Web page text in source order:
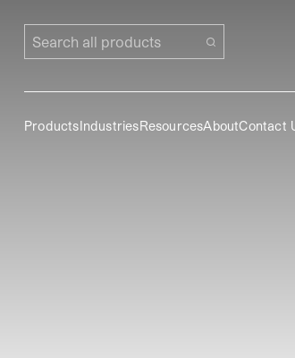
Search all products
ProductsIndustriesResourcesAboutContact